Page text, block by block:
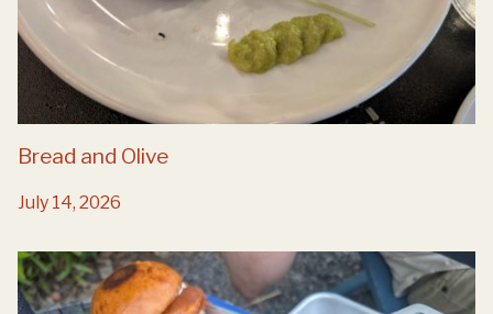
Bread and Olive
July 14, 2026